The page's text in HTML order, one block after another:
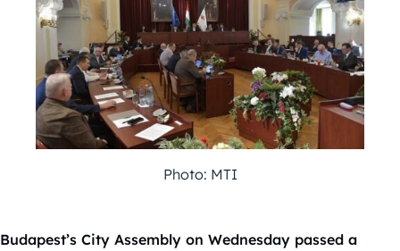
Photo: MTI
Budapest’s City Assembly on Wednesday passed a